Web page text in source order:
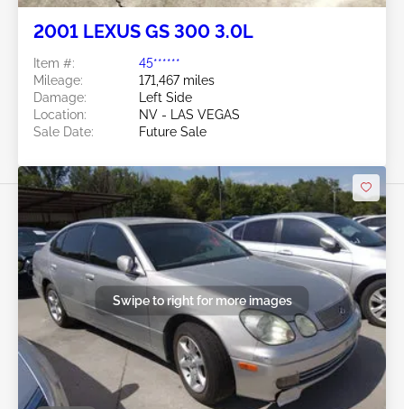
2001 LEXUS GS 300 3.0L
Item #:
45******
Mileage:
171,467 miles
Damage:
Left Side
Location:
NV - LAS VEGAS
Sale Date:
Future Sale
Swipe to right for more images